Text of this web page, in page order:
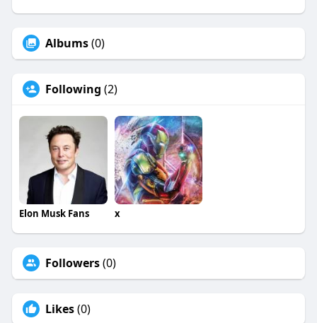
Albums(0)
Following (2)
Elon Musk Fans x
Followers(0)
Likes(0)